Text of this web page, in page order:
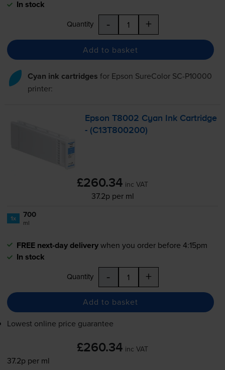
In stock
Quantity - +
Add to basket
Cyan ink cartridges for Epson SureColor SC-P10000
printer:
Epson T8002 Cyan Ink Cartridge
- (C13T800200)
£260.34 inc VAT
37.2p per ml
1x 700
ml
FREE next-day deliverywhen you order before 4:15pm
In stock
Quantity - +
Add to basket
Lowest online price guarantee
£260.34 inc VAT
37.2p per ml